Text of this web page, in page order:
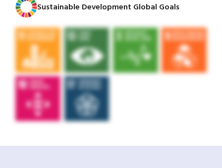
Sustainable Development Global Goals